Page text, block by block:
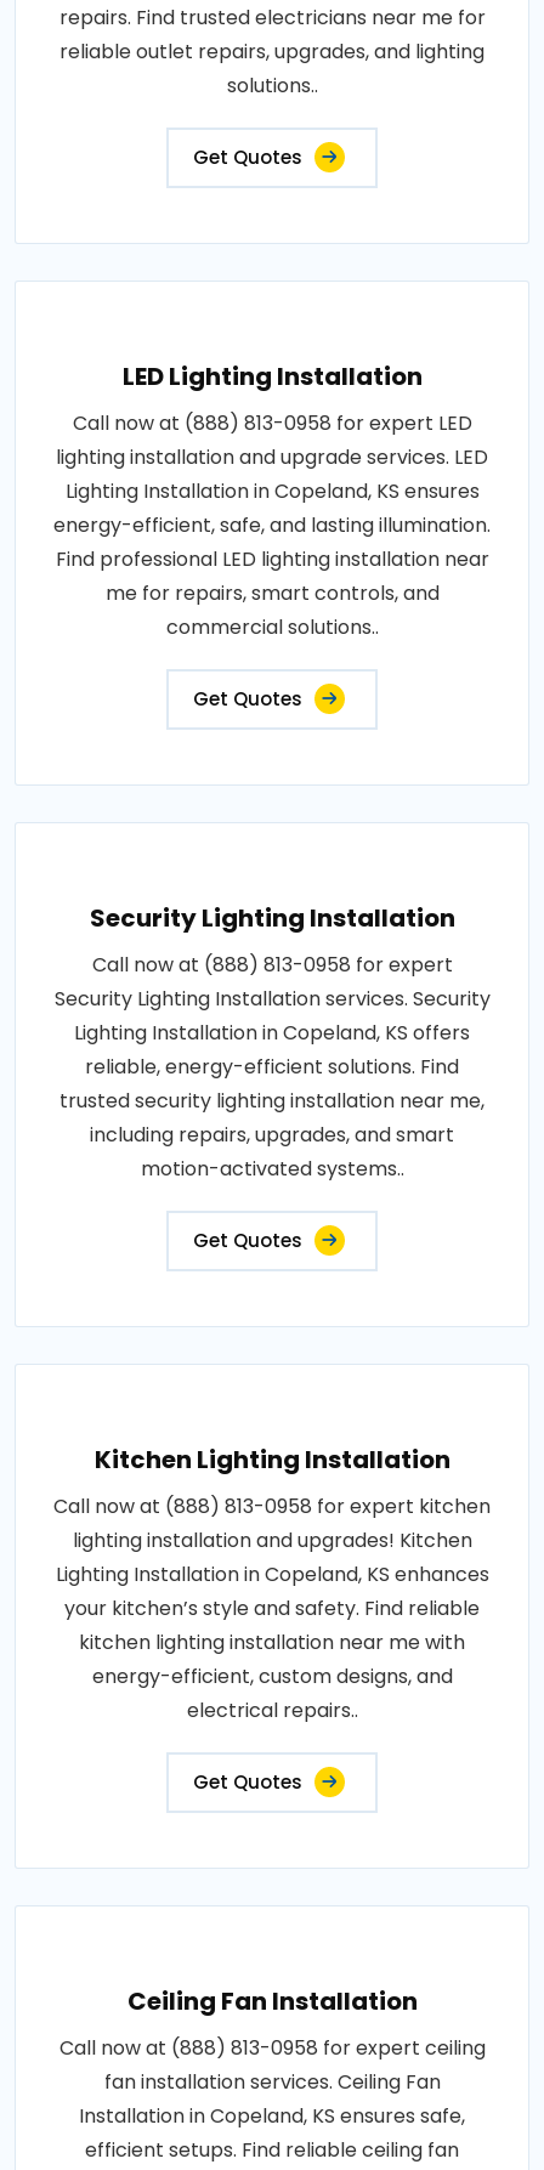
repairs. Find trusted electricians near me for
reliable outlet repairs, upgrades, and lighting
solutions..
Get Quotes
LED Lighting Installation
Call now at (888) 813-0958 for expert LED
lighting installation and upgrade services. LED
Lighting Installation in Copeland, KS ensures
energy-efficient, safe, and lasting illumination.
Find professional LED lighting installation near
me for repairs, smart controls, and
commercial solutions..
Get Quotes
Security Lighting Installation
Call now at (888) 813-0958 for expert
Security Lighting Installation services. Security
Lighting Installation in Copeland, KS offers
reliable, energy-efficient solutions. Find
trusted security lighting installation near me,
including repairs, upgrades, and smart
motion-activated systems..
Get Quotes
Kitchen Lighting Installation
Call now at (888) 813-0958 for expert kitchen
lighting installation and upgrades! Kitchen
Lighting Installation in Copeland, KS enhances
your kitchen’s style and safety. Find reliable
kitchen lighting installation near me with
energy-efficient, custom designs, and
electrical repairs..
Get Quotes
Ceiling Fan Installation
Call now at (888) 813-0958 for expert ceiling
fan installation services. Ceiling Fan
Installation in Copeland, KS ensures safe,
efficient setups. Find reliable ceiling fan